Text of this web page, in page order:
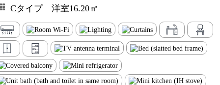
Cタイプ 洋室16.20㎡